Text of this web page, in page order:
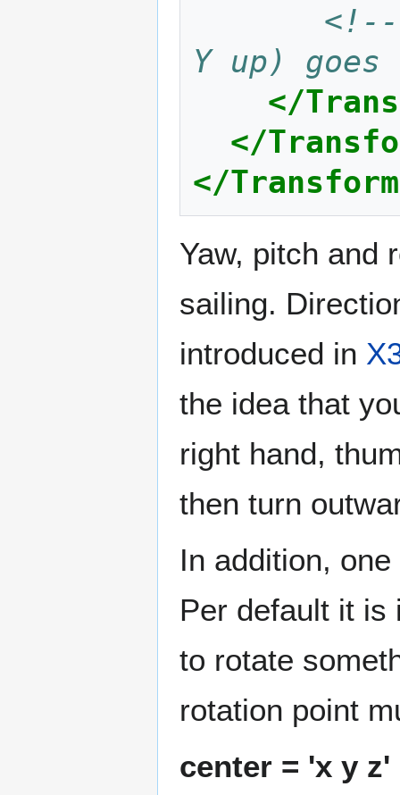
<!--
Y up)
</
</
</
Yaw, pitch and
sailing.
introduced in
the idea that
right hand,
then turn
In addition,
Per default it is
to rotate
rotation point
center = 'x y z'